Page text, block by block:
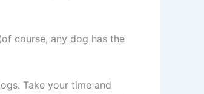
course, any dog has the
Take your time and